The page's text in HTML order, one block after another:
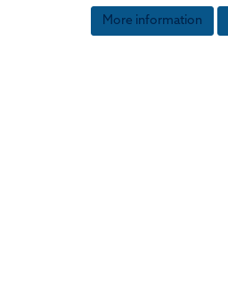
More information